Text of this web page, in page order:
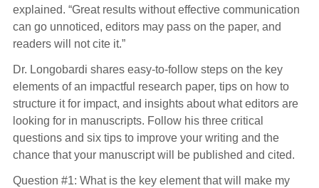
explained. “Great results without effective communication
can go unnoticed, editors may pass on the paper, and
readers will not cite it.”
Dr. Longobardi shares easy-to-follow steps on the key
elements of an impactful research paper, tips on how to
structure it for impact, and insights about what editors are
looking for in manuscripts. Follow his three critical
questions and six tips to improve your writing and the
chance that your manuscript will be published and cited.
Question #1: What is the key element that will make my